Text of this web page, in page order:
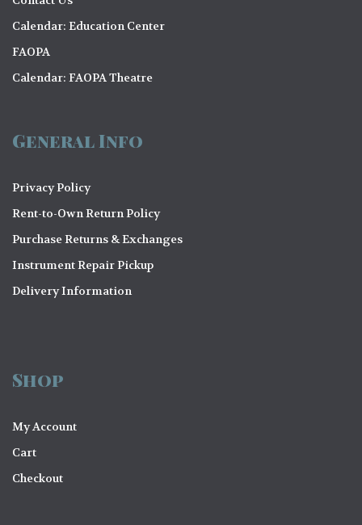
Calendar: Education Center
FAOPA
Calendar: FAOPA Theatre
General Info
Privacy Policy
Rent-to-Own Return Policy
Purchase Returns & Exchanges
Instrument Repair Pickup
Delivery Information
Shop
My Account
Cart
Checkout